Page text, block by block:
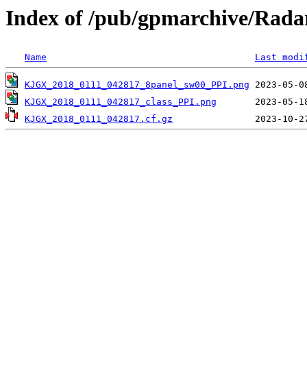
Index of /pub/gpmarchive/
Name Last
KJGX_2018_0111_042817_8panel_sw00_PPI.png
KJGX_2018_0111_042817_class_PPI.png
KJGX_2018_0111_042817.cf.gz